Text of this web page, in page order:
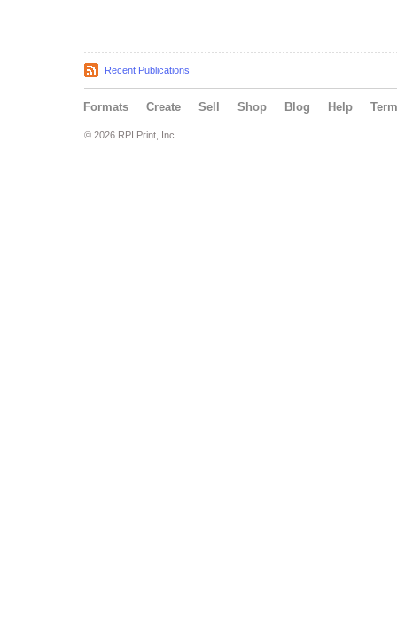
Recent Publications
Formats Create Sell Shop Blog Help
© 2026 RPI Print, Inc.